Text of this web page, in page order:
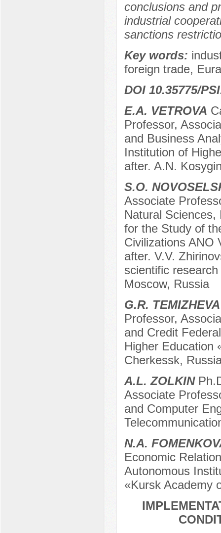
conclusions and
industrial
sanctions
Key words:
foreign trade,
DOI 10.35775/
E.A. VETROVA
Professor,
and Business
Institution of
after. A.N.
S.O.
Associate
Natural
for the Study of
Civilizations ANO
after. V.V.
scientific
Moscow, Russia
G.R. TEMIZHEVA
Professor,
and Credit
Higher Education
Cherkessk,
A.L. ZOLKIN
Associate
and Computer
N.A.
Economic
Autonomous
«Kursk Academy